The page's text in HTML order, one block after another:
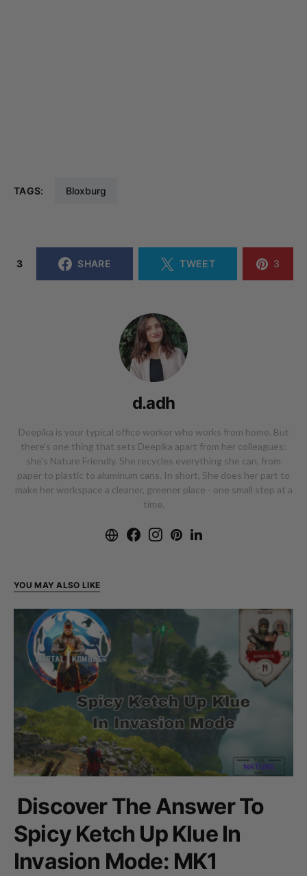
TAGS: Bloxburg
3 SHARE TWEET 3
d.adh
Deepika is your typical office worker who works from home. But
there's one thing that sets Deepika apart from her colleagues:
she's Nature Friendly. She recycles everything she can, from
paper to plastic to aluminum cans. In short, She does her part to
make her workspace a cleaner, greener place - one small step at a
time.
YOU MAY ALSO LIKE
Discover The Answer To
Spicy Ketch Up Klue In
Invasion Mode: MK1